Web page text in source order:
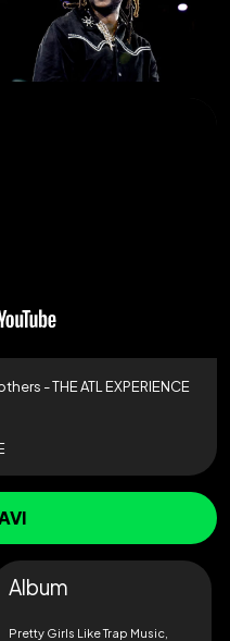
- THE ATL EXPERIENCE
Album
Pretty Girls Like Trap Music,